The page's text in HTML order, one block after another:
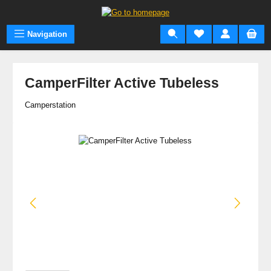
Navigation
CamperFilter Active Tubeless
Camperstation
Skip image gallery